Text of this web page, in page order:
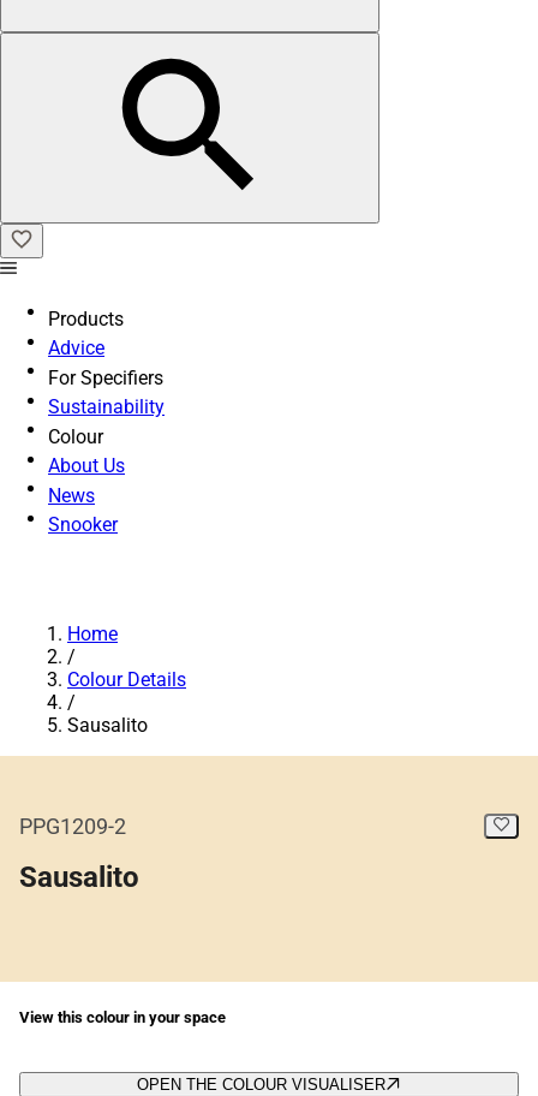
Products
Advice
For Specifiers
Sustainability
Colour
About Us
News
Snooker
Home
/
Colour Details
/
Sausalito
PPG1209-2
Sausalito
View this colour in your space
OPEN THE COLOUR VISUALISER